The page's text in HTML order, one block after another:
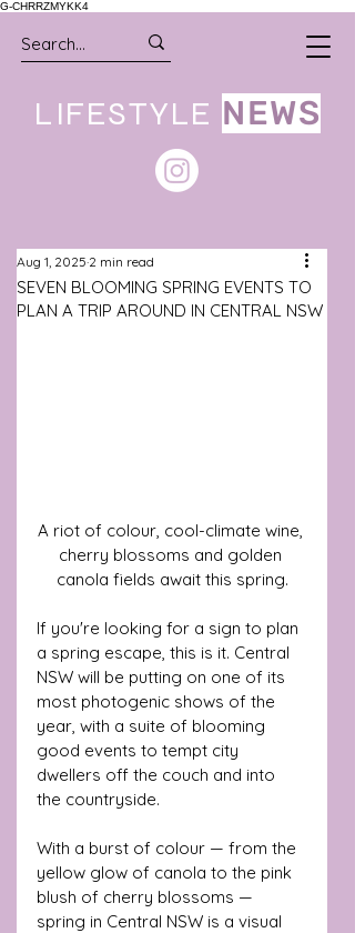
G-CHRRZMYKK4
LIFESTYLE NEWS
SEVEN BLOOMING SPRING EVENTS TO
PLAN A TRIP AROUND IN CENTRAL NSW
Aug 1, 2025 2 min read
A riot of colour, cool-climate wine,
cherry blossoms and golden
canola fields await this spring.
If you're looking for a sign to plan
a spring escape, this is it. Central
NSW will be putting on one of its
most photogenic shows of the
year, with a suite of blooming
good events to tempt city
dwellers off the couch and into
the countryside.
With a burst of colour — from the
yellow glow of canola to the pink
blush of cherry blossoms —
spring in Central NSW is a visual